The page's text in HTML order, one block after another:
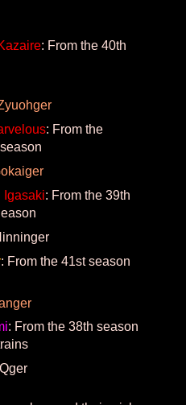
: From the 40th
: From the
Igasaki: From the 39th
: From the 41st season
: From the 38th season